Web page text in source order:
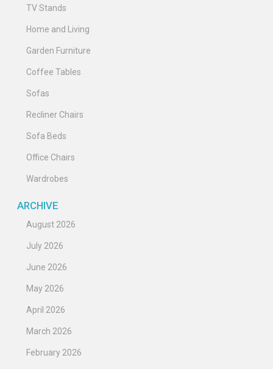
TV Stands
Home and Living
Garden Furniture
Coffee Tables
Sofas
Recliner Chairs
Sofa Beds
Office Chairs
Wardrobes
ARCHIVE
August 2026
July 2026
June 2026
May 2026
April 2026
March 2026
February 2026